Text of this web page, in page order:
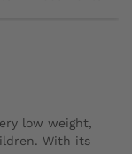
low weight,
With its